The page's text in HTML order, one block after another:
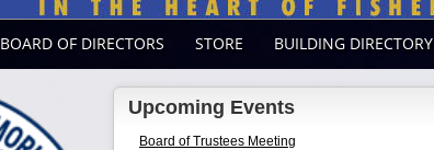
BOARD OF DIRECTORS STORE BUILDING DIRECTORY
Upcoming Events
Board of Trustees Meeting